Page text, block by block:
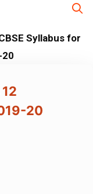
Syllabus for
20
20